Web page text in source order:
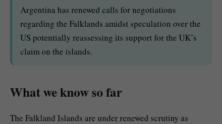
Argentina has renewed calls for negotiations
regarding the Falklands amidst speculation over the
US potentially reassessing its support for the UK’s
claim on the islands.
What we know so far
The Falkland Islands are under renewed scrutiny as